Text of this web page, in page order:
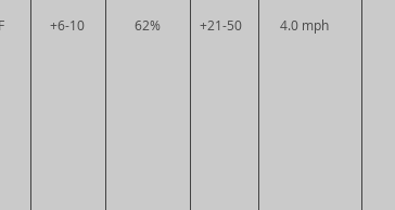
+6-10
62%
+21-50
4.0 mph